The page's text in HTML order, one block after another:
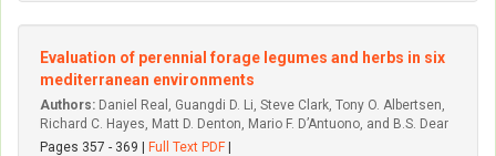
Evaluation of perennial forage legumes and herbs in six
mediterranean environments
Authors: Daniel Real, Guangdi D. Li, Steve Clark, Tony O. Albertsen,
Richard C. Hayes, Matt D. Denton, Mario F. D’Antuono, and B.S. Dear
Pages 357 - 369 |
Full Text PDF